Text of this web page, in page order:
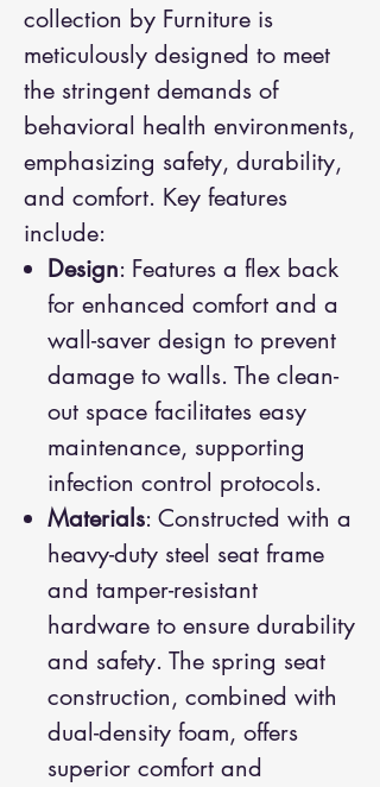
collection by Furniture is
meticulously designed to meet
the stringent demands of
behavioral health environments,
emphasizing safety, durability,
and comfort. Key features
include:
Design: Features a flex back
for enhanced comfort and a
wall-saver design to prevent
damage to walls. The clean-
out space facilitates easy
maintenance, supporting
infection control protocols.
Materials: Constructed with a
heavy-duty steel seat frame
and tamper-resistant
hardware to ensure durability
and safety. The spring seat
construction, combined with
dual-density foam, offers
superior comfort and